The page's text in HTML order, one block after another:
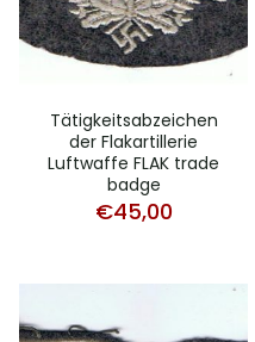
Tätigkeitsabzeichen
der Flakartillerie
Luftwaffe FLAK trade
badge
€45,00